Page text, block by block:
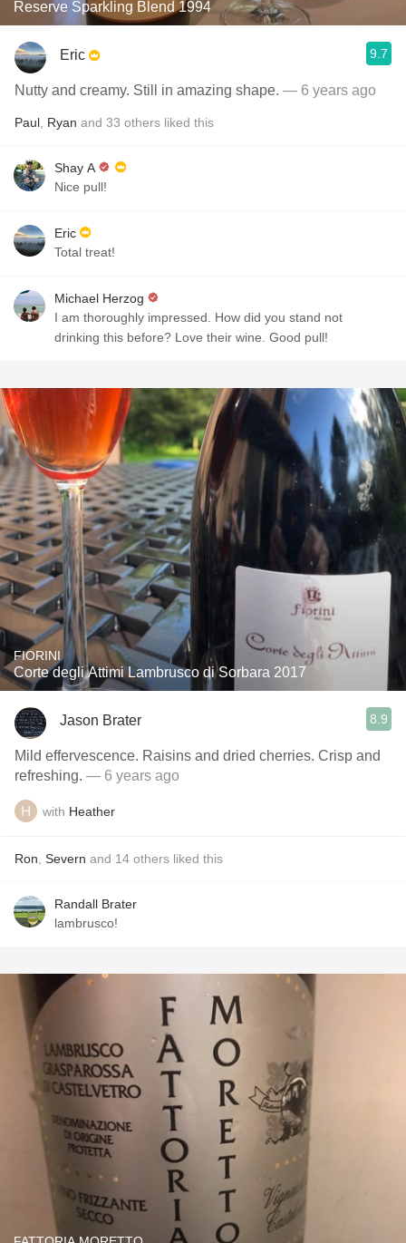
Reserve Sparkling Blend 1994
Eric 9.7
Nutty and creamy. Still in amazing shape. — 6 years ago
Paul Ryan and 33 others liked this
Shay A
Nice pull!
Eric
Total treat!
Michael Herzog
I am thoroughly impressed. How did you stand not
drinking this before? Love their wine. Good pull!
FIORINI
Corte degli Attimi Lambrusco di Sorbara 2017
Jason Brater 8.9
Mild effervescence. Raisins and dried cherries. Crisp and
refreshing. — 6 years ago
with Heather
Ron Severn and 14 others liked this
Randall Brater
lambrusco!